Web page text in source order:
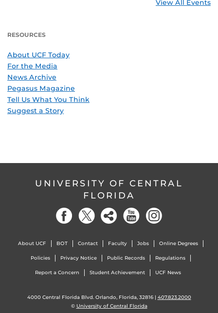
View All Events
RESOURCES
About UCF Today
For the Media
News Archive
Pegasus Magazine
Tell Us What You Think
Suggest a Story
UNIVERSITY OF CENTRAL
FLORIDA
About UCF BOT Contact Faculty Jobs Online Degrees
Policies Privacy Notice Public Records Regulations
Report a Concern Student Achievement UCF News
4000 Central Florida Blvd. Orlando, Florida, 32816 | 407.823.2000
© University of Central Florida